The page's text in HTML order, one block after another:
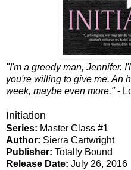
"I'm a greedy man, Jennifer.
you're willing to give me. An
week, maybe even more."-
Initiation
Series: Master Class #1
Author: Sierra Cartwright
Publisher: Totally Bound
Release Date: July 26, 2016